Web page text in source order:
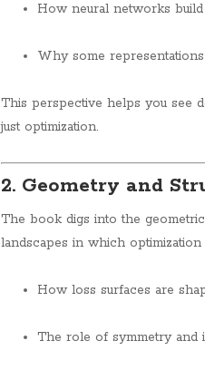
How neural networks
Why some
This perspective helps you see
just optimization.
2. Geometry and
The book digs into the
landscapes in which optimization
How loss surfaces are
The role of symmetry and